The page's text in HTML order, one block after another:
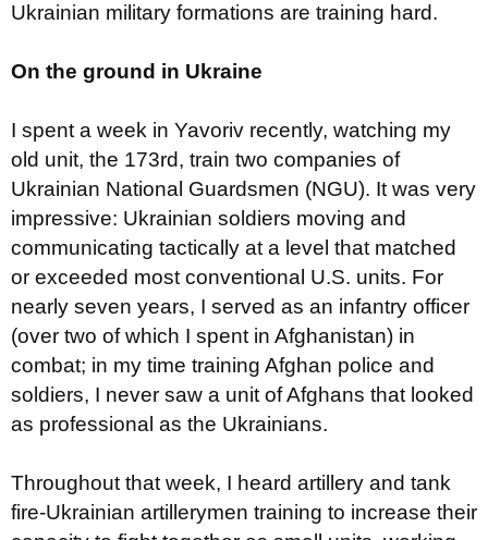
Ukrainian military formations are training hard.
On the ground in Ukraine
I spent a week in Yavoriv recently, watching my
old unit, the 173rd, train two companies of
Ukrainian National Guardsmen (NGU). It was very
impressive: Ukrainian soldiers moving and
communicating tactically at a level that matched
or exceeded most conventional U.S. units. For
nearly seven years, I served as an infantry officer
(over two of which I spent in Afghanistan) in
combat; in my time training Afghan police and
soldiers, I never saw a unit of Afghans that looked
as professional as the Ukrainians.
Throughout that week, I heard artillery and tank
fire-Ukrainian artillerymen training to increase their